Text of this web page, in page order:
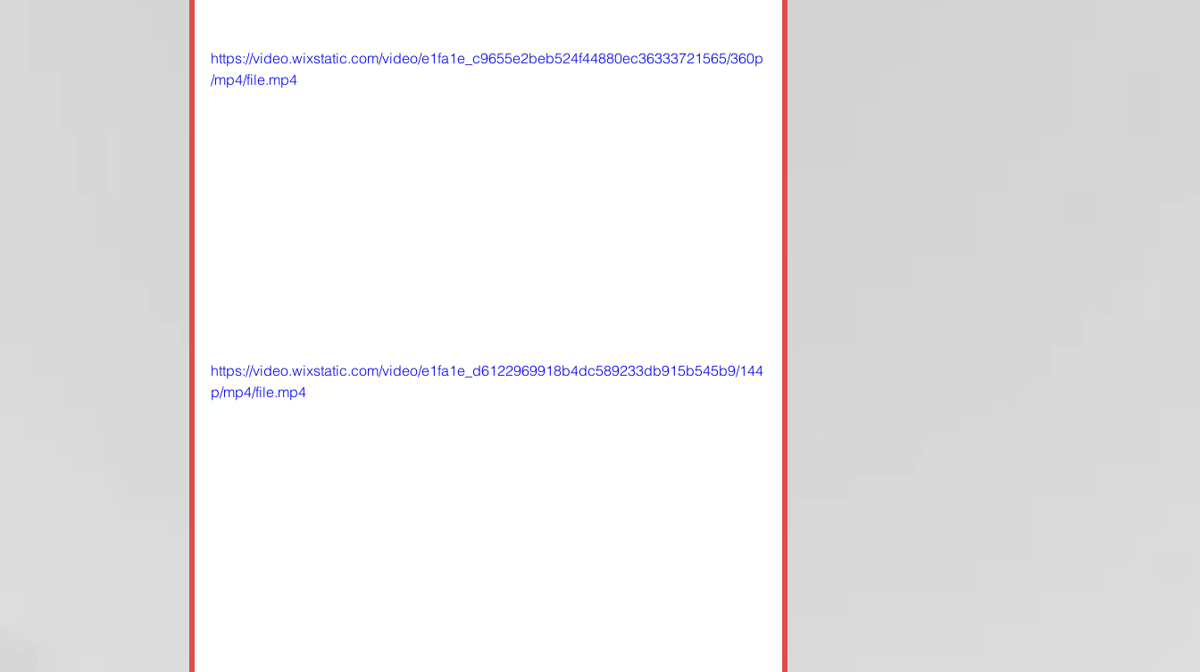
https://video.wixstatic.com/video/e1fa1e_c9655e2beb524f44880ec36333721565/360p
/mp4/file.mp4
https://video.wixstatic.com/video/e1fa1e_d6122969918b4dc589233db915b545b9/144
p/mp4/file.mp4